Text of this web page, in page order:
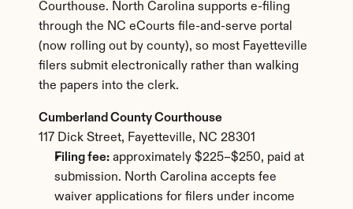
Courthouse. North Carolina supports e-filing
through the NC eCourts file-and-serve portal
(now rolling out by county), so most Fayetteville
filers submit electronically rather than walking
the papers into the clerk.
Cumberland County Courthouse
117 Dick Street, Fayetteville, NC 28301
Filing fee: approximately $225–$250, paid at
submission. North Carolina accepts fee
waiver applications for filers under income